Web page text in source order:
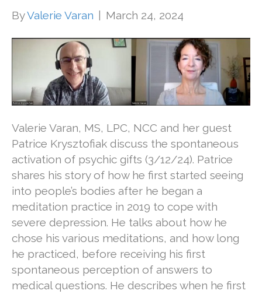
ByValerie Varan March 24, 2024
Valerie Varan, MS, LPC, NCC and her guest
Patrice Krysztofiak discuss the spontaneous
activation of psychic gifts (3/12/24). Patrice
shares his story of how he first started seeing
into people’s bodies after he began a
meditation practice in 2019 to cope with
severe depression. He talks about how he
chose his various meditations, and how long
he practiced, before receiving his first
spontaneous perception of answers to
medical questions. He describes when he first